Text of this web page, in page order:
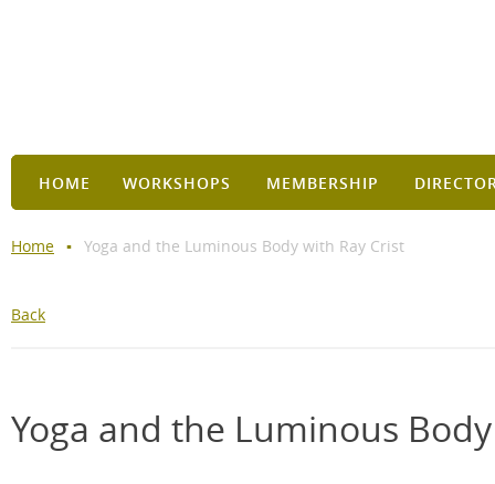
HOME WORKSHOPS MEMBERSHIP
Home Yoga and the Luminous Body with Ray Crist
Back
Yoga and the Luminous